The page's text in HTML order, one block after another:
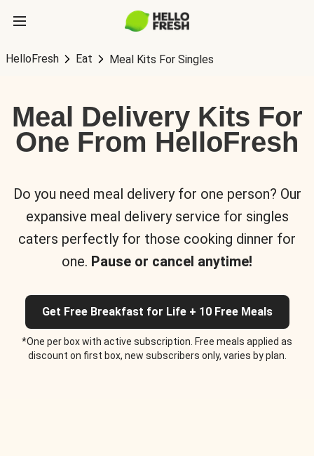
HelloFresh Eat Meal Kits For Singles
Meal Delivery Kits For
One From HelloFresh
Do you need meal delivery for one person? Our
expansive meal delivery service for singles
caters perfectly for those cooking dinner for
one. Pause or cancel anytime!
Get Free Breakfast for Life + 10 Free Meals
*One per box with active subscription. Free meals applied as
discount on first box, new subscribers only, varies by plan.